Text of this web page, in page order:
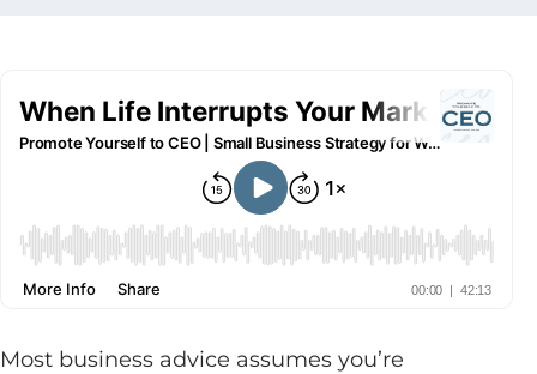
Most business advice assumes you’re